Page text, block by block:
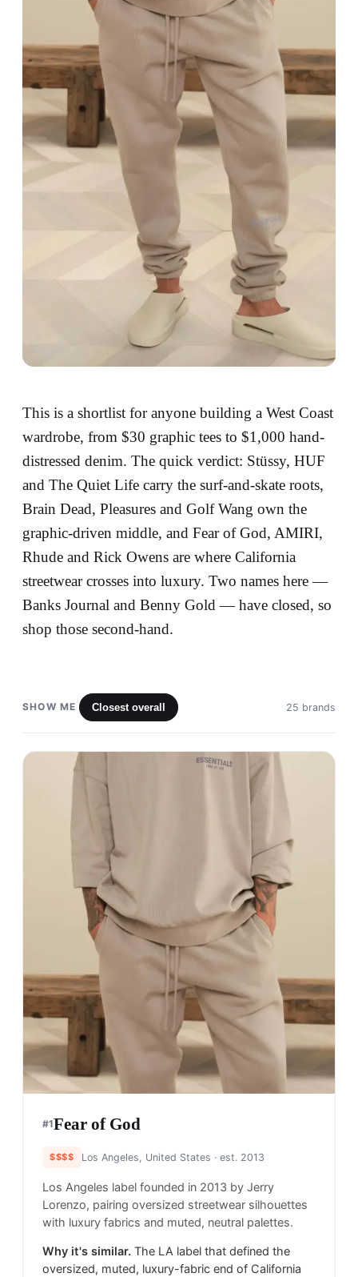
This is a shortlist for anyone building a West Coast
wardrobe, from $30 graphic tees to $1,000 hand-
distressed denim. The quick verdict: Stüssy, HUF
and The Quiet Life carry the surf-and-skate roots,
Brain Dead, Pleasures and Golf Wang own the
graphic-driven middle, and Fear of God, AMIRI,
Rhude and Rick Owens are where California
streetwear crosses into luxury. Two names here —
Banks Journal and Benny Gold — have closed, so
shop those second-hand.
SHOW ME Closest overall 25 brands
#1Fear of God
$$$$ Los Angeles, United States · est. 2013
Los Angeles label founded in 2013 by Jerry
Lorenzo, pairing oversized streetwear silhouettes
with luxury fabrics and muted, neutral palettes.
Why it's similar. The LA label that defined the
oversized, muted, luxury-fabric end of California